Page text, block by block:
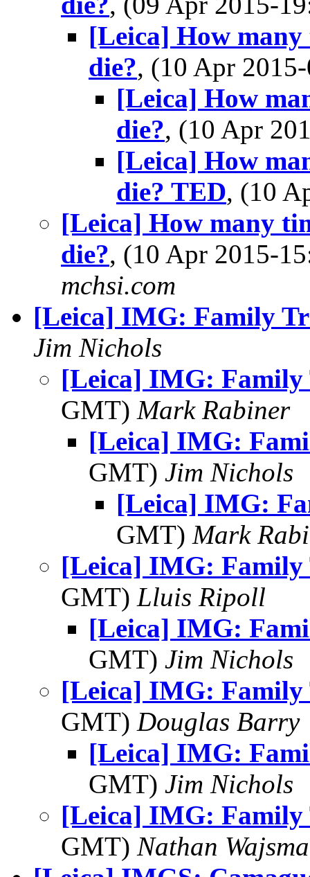
[Leica] How
die?, (10 Apr
[Leica] How
die?, (10 Apr
[Leica] How
die? TED, (10
[Leica] How many
die?, (10 Apr 2015-
mchsi.com
[Leica] IMG: Family
Jim Nichols
[Leica] IMG: Family
GMT) Mark Rabiner
[Leica] IMG:
GMT) Jim Nichols
[Leica] IMG:
GMT) Mark
[Leica] IMG: Family
GMT) Lluis Ripoll
[Leica] IMG:
GMT) Jim Nichols
[Leica] IMG: Family
GMT) Douglas Barry
[Leica] IMG:
GMT) Jim Nichols
[Leica] IMG: Family
GMT) Nathan